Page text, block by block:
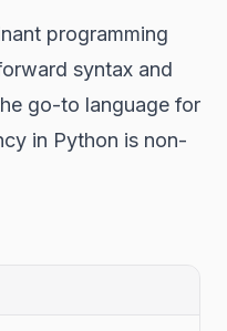
programming
syntax and
go-to language for
in Python is non-